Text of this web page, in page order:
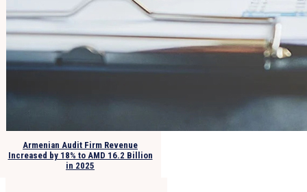
Armenian Audit Firm Revenue
Increased by 18% to AMD 16.2 Billion
in 2025